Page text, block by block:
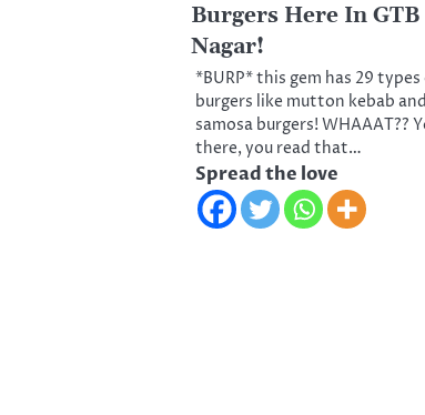
Burgers Here In GTB
Nagar!
*BURP* this gem has 29
burgers like mutton kebab
samosa burgers! WHAAAT??
there, you read that…
Spread the love